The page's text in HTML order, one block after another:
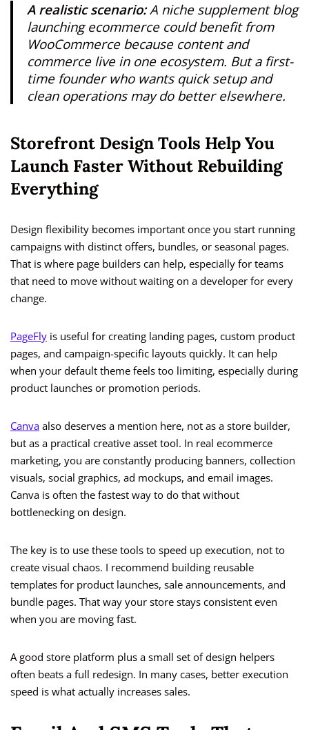
A realistic scenario:A niche supplement blog
launching ecommerce could benefit from
WooCommerce because content and
commerce live in one ecosystem. But a first-
time founder who wants quick setup and
clean operations may do better elsewhere.
Storefront Design Tools Help You
Launch Faster Without Rebuilding
Everything
Design flexibility becomes important once you start running
campaigns with distinct offers, bundles, or seasonal pages.
That is where page builders can help, especially for teams
that need to move without waiting on a developer for every
change.
PageFly is useful for creating landing pages, custom product
pages, and campaign-specific layouts quickly. It can help
when your default theme feels too limiting, especially during
product launches or promotion periods.
Canva also deserves a mention here, not as a store builder,
but as a practical creative asset tool. In real ecommerce
marketing, you are constantly producing banners, collection
visuals, social graphics, ad mockups, and email images.
Canva is often the fastest way to do that without
bottlenecking on design.
The key is to use these tools to speed up execution, not to
create visual chaos. I recommend building reusable
templates for product launches, sale announcements, and
bundle pages. That way your store stays consistent even
when you are moving fast.
A good store platform plus a small set of design helpers
often beats a full redesign. In many cases, better execution
speed is what actually increases sales.